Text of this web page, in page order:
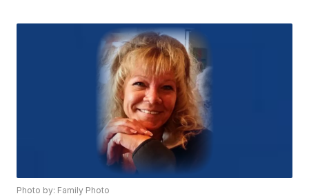
Photo by: Family Photo